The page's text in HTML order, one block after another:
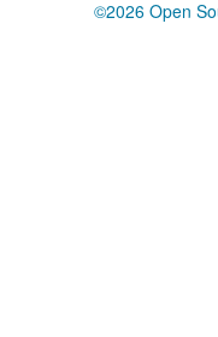
©2026 Open